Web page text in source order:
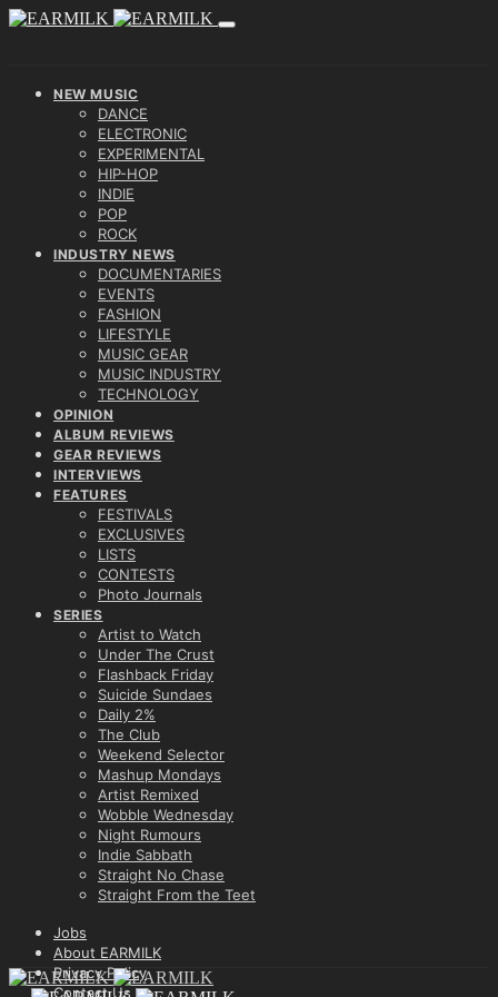
NEW MUSIC
DANCE
ELECTRONIC
EXPERIMENTAL
HIP-HOP
INDIE
POP
ROCK
INDUSTRY NEWS
DOCUMENTARIES
EVENTS
FASHION
LIFESTYLE
MUSIC GEAR
MUSIC INDUSTRY
TECHNOLOGY
OPINION
ALBUM REVIEWS
GEAR REVIEWS
INTERVIEWS
FEATURES
FESTIVALS
EXCLUSIVES
LISTS
CONTESTS
Photo Journals
SERIES
Artist to Watch
Under The Crust
Flashback Friday
Suicide Sundaes
Daily 2%
The Club
Weekend Selector
Mashup Mondays
Artist Remixed
Wobble Wednesday
Night Rumours
Indie Sabbath
Straight No Chase
Straight From the Teet
Jobs
About EARMILK
Privacy Policy
Contact Us